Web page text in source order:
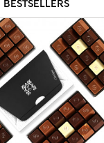
BESTSELLERS